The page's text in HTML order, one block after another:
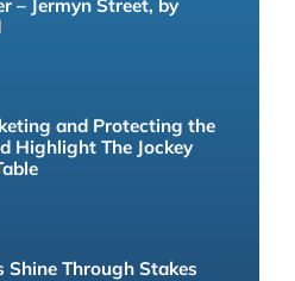
– Jermyn Street, by
and Protecting the
Highlight The Jockey
Shine Through Stakes